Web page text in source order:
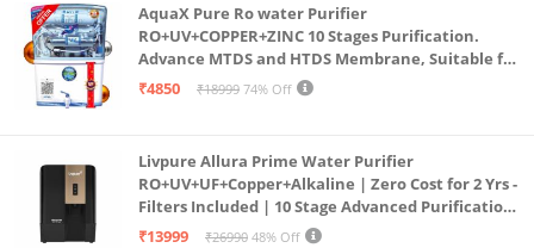
AquaX Pure Ro water Purifier
RO+UV+COPPER+ZINC 10 Stages Purification.
Advance MTDS and HTDS Membrane, Suitable for
all type water with 1 Year Warranty. (AQUA X
₹4850 ₹18999 74% Off
Livpure Allura Prime Water Purifier
RO+UV+UF+Copper+Alkaline | Zero Cost for 2 Yrs -
Filters Included | 10 Stage Advanced Purification
| In Tank UV Sterilisation | 7 Ltr
₹13999 ₹26990 48% Off